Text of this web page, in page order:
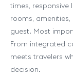
times, responsive
rooms,
guest. Most
From integrated
meets travelers
decision.